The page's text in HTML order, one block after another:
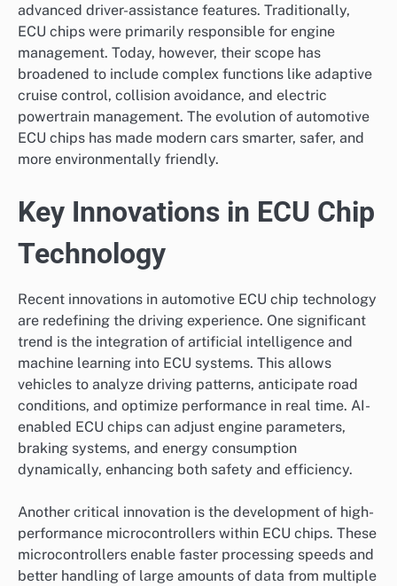
advanced driver-assistance features. Traditionally,
ECU chips were primarily responsible for engine
management. Today, however, their scope has
broadened to include complex functions like adaptive
cruise control, collision avoidance, and electric
powertrain management. The evolution of automotive
ECU chips has made modern cars smarter, safer, and
more environmentally friendly.
Key Innovations in ECU Chip
Technology
Recent innovations in automotive ECU chip technology
are redefining the driving experience. One significant
trend is the integration of artificial intelligence and
machine learning into ECU systems. This allows
vehicles to analyze driving patterns, anticipate road
conditions, and optimize performance in real time. AI-
enabled ECU chips can adjust engine parameters,
braking systems, and energy consumption
dynamically, enhancing both safety and efficiency.
Another critical innovation is the development of high-
performance microcontrollers within ECU chips. These
microcontrollers enable faster processing speeds and
better handling of large amounts of data from multiple